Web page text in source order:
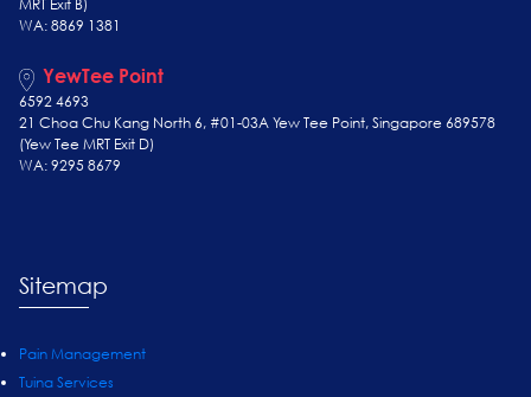
WA: 8869 1381
YewTee Point
6592 4693
21 Choa Chu Kang North 6, #01-03A Yew Tee Point, Singapore 689578
(Yew TeeMRT Exit D)
WA: 9295 8679
Sitemap
Pain Management
Tuina Services